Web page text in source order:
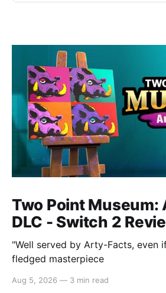
Two Point
DLC - Switch 2
"Well served by Arty-Facts, even
fledged masterpiece
Aug 5, 2026 — 3 min read